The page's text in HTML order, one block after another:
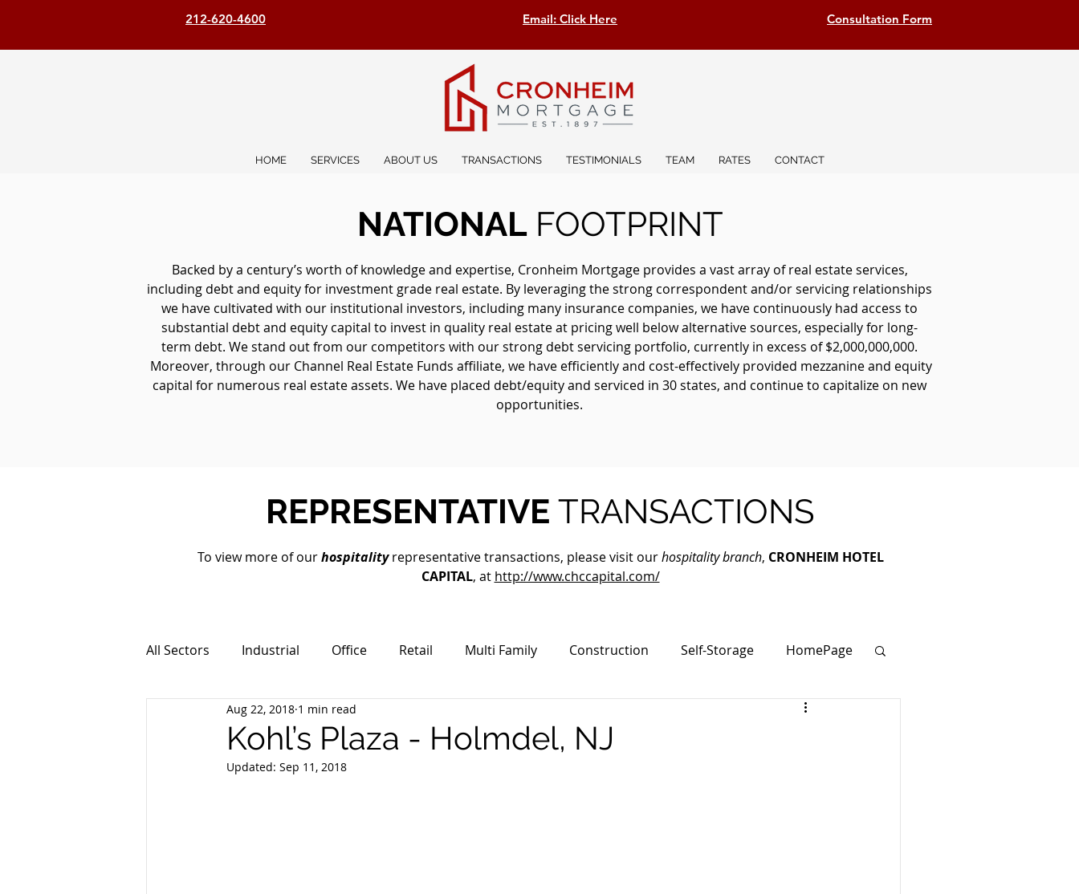
212-620-4600 Email: Click Here Consultation Form
HOME SERVICES ABOUT US TRANSACTIONS TESTIMONIALS TEAM RATES CONTACT
NATIONAL FOOTPRINT
Backed by a century’s worth of knowledge and expertise, Cronheim Mortgage provides a vast array of real estate services,
including debt and equity for investment grade real estate. By leveraging the strong correspondent and/or servicing relationships
we have cultivated with our institutional investors, including many insurance companies, we have continuously had access to
substantial debt and equity capital to invest in quality real estate at pricing well below alternative sources, especially for long-
term debt. We stand out from our competitors with our strong debt servicing portfolio, currently in excess of $2,000,000,000.
Moreover, through our Channel Real Estate Funds affiliate, we have efficiently and cost-effectively provided mezzanine and equity
capital for numerous real estate assets. We have placed debt/equity and serviced in 30 states, and continue to capitalize on new
opportunities.
REPRESENTATIVE TRANSACTIONS
To view more of ourhospitalityrepresentative transactions, please visit ourhospitality branch, CRONHEIM HOTEL
CAPITAL, at http://www.chccapital.com/
All Sectors Industrial Office Retail Multi Family Construction Self-Storage HomePage
Kohl’s Plaza - Holmdel, NJ
Aug 22, 2018 1 min read
Updated: Sep 11, 2018